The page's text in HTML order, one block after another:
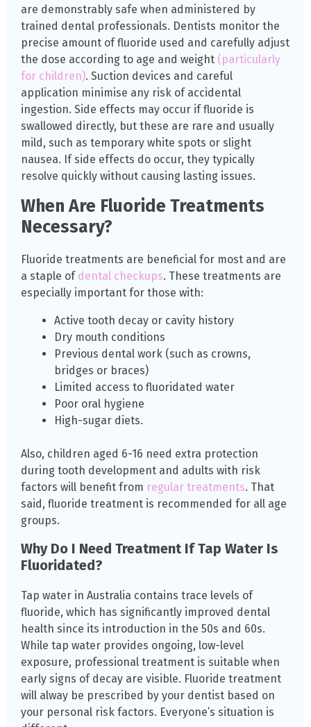
are demonstrably safe when administered by
trained dental professionals. Dentists monitor the
precise amount of fluoride used and carefully adjust
the dose according to age and weight (particularly
for children). Suction devices and careful
application minimise any risk of accidental
ingestion. Side effects may occur if fluoride is
swallowed directly, but these are rare and usually
mild, such as temporary white spots or slight
nausea. If side effects do occur, they typically
resolve quickly without causing lasting issues.
When Are Fluoride Treatments
Necessary?
Fluoride treatments are beneficial for most and are
a staple of dental checkups. These treatments are
especially important for those with:
Active tooth decay or cavity history
Dry mouth conditions
Previous dental work (such as crowns,
bridges or braces)
Limited access to fluoridated water
Poor oral hygiene
High-sugar diets.
Also, children aged 6-16 need extra protection
during tooth development and adults with risk
factors will benefit from regular treatments. That
said, fluoride treatment is recommended for all age
groups.
Why Do I Need Treatment If Tap Water Is
Fluoridated?
Tap water in Australia contains trace levels of
fluoride, which has significantly improved dental
health since its introduction in the 50s and 60s.
While tap water provides ongoing, low-level
exposure, professional treatment is suitable when
early signs of decay are visible. Fluoride treatment
will alway be prescribed by your dentist based on
your personal risk factors. Everyone’s situation is